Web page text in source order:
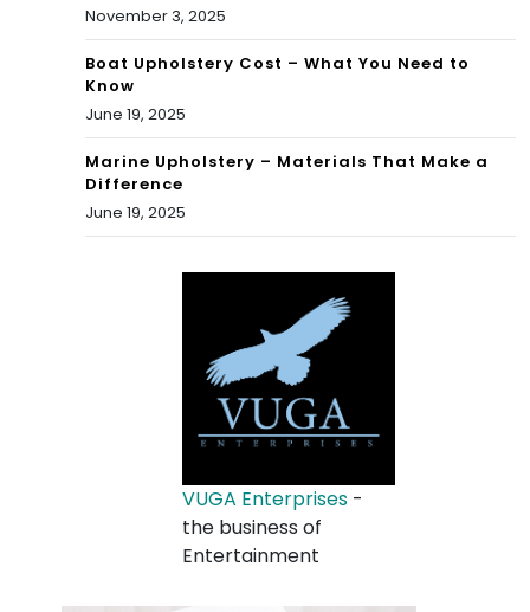
November 3, 2025
Boat Upholstery Cost – What You Need to
Know
June 19, 2025
Marine Upholstery – Materials That Make a
Difference
June 19, 2025
VUGA Enterprises -
the business of
Entertainment